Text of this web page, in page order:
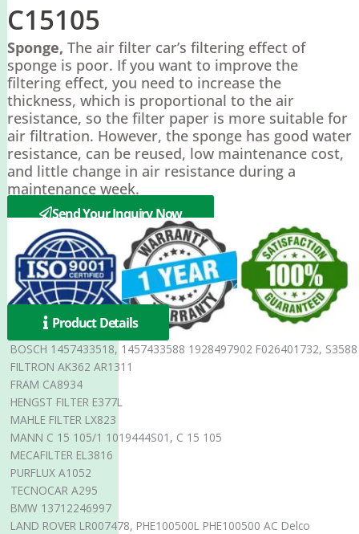
C15105
Sponge, The air filter car’s filtering effect of
sponge is poor. If you want to improve the
filtering effect, you need to increase the
thickness, which is proportional to the air
resistance, so the filter paper is more suitable for
air filtration. However, the sponge has good water
resistance, can be reused, low maintenance cost,
and little change in air resistance during a
maintenance week.
Send Your Inquiry Now
Product Details
BOSCH 1457433518, 1457433588 1928497902 F026401732, S3588
FILTRON AK362 AR1311
FRAM CA8934
HENGST FILTER E377L
MAHLE FILTER LX823
MANN C 15 105/1 1019444S01, C 15 105
MECAFILTER EL3816
PURFLUX A1052
TECNOCAR A295
BMW 13712246997
LAND ROVER LR007478, PHE100500L PHE100500 AC Delco